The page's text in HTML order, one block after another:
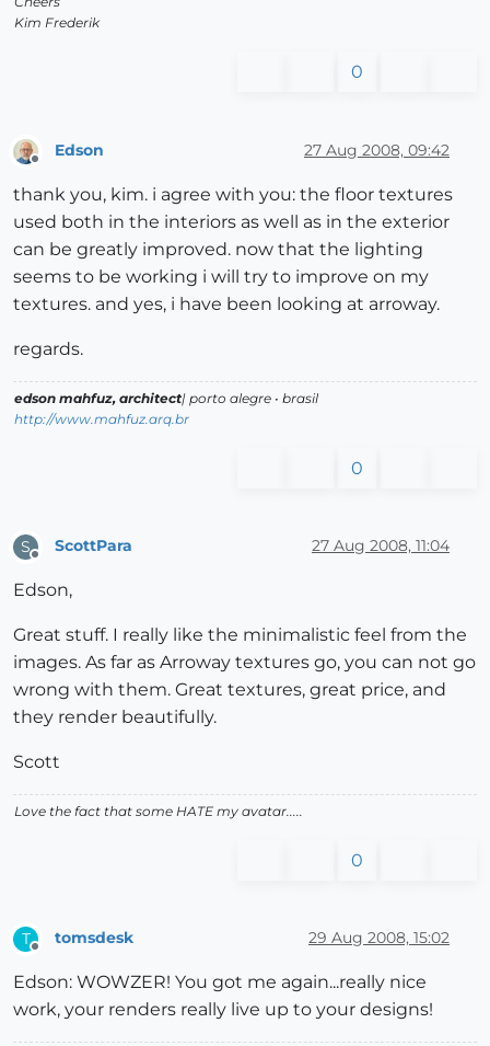
Kim Frederik
0
Offline
Edson 27 Aug 2008, 09:42
thank you, kim. i agree with you: the floor textures
used both in the interiors as well as in the exterior
can be greatly improved. now that the lighting
seems to be working i will try to improve on my
textures. and yes, i have been looking at arroway.
regards.
edson mahfuz, architect| porto alegre • brasil
http://www.mahfuz.arq.br
0
S
Offline
ScottPara 27 Aug 2008, 11:04
Edson,
Great stuff. I really like the minimalistic feel from the
images. As far as Arroway textures go, you can not go
wrong with them. Great textures, great price, and
they render beautifully.
Scott
Love the fact that some HATE my avatar.....
0
T
Offline
tomsdesk 29 Aug 2008, 15:02
Edson: WOWZER! You got me again...really nice
work, your renders really live up to your designs!